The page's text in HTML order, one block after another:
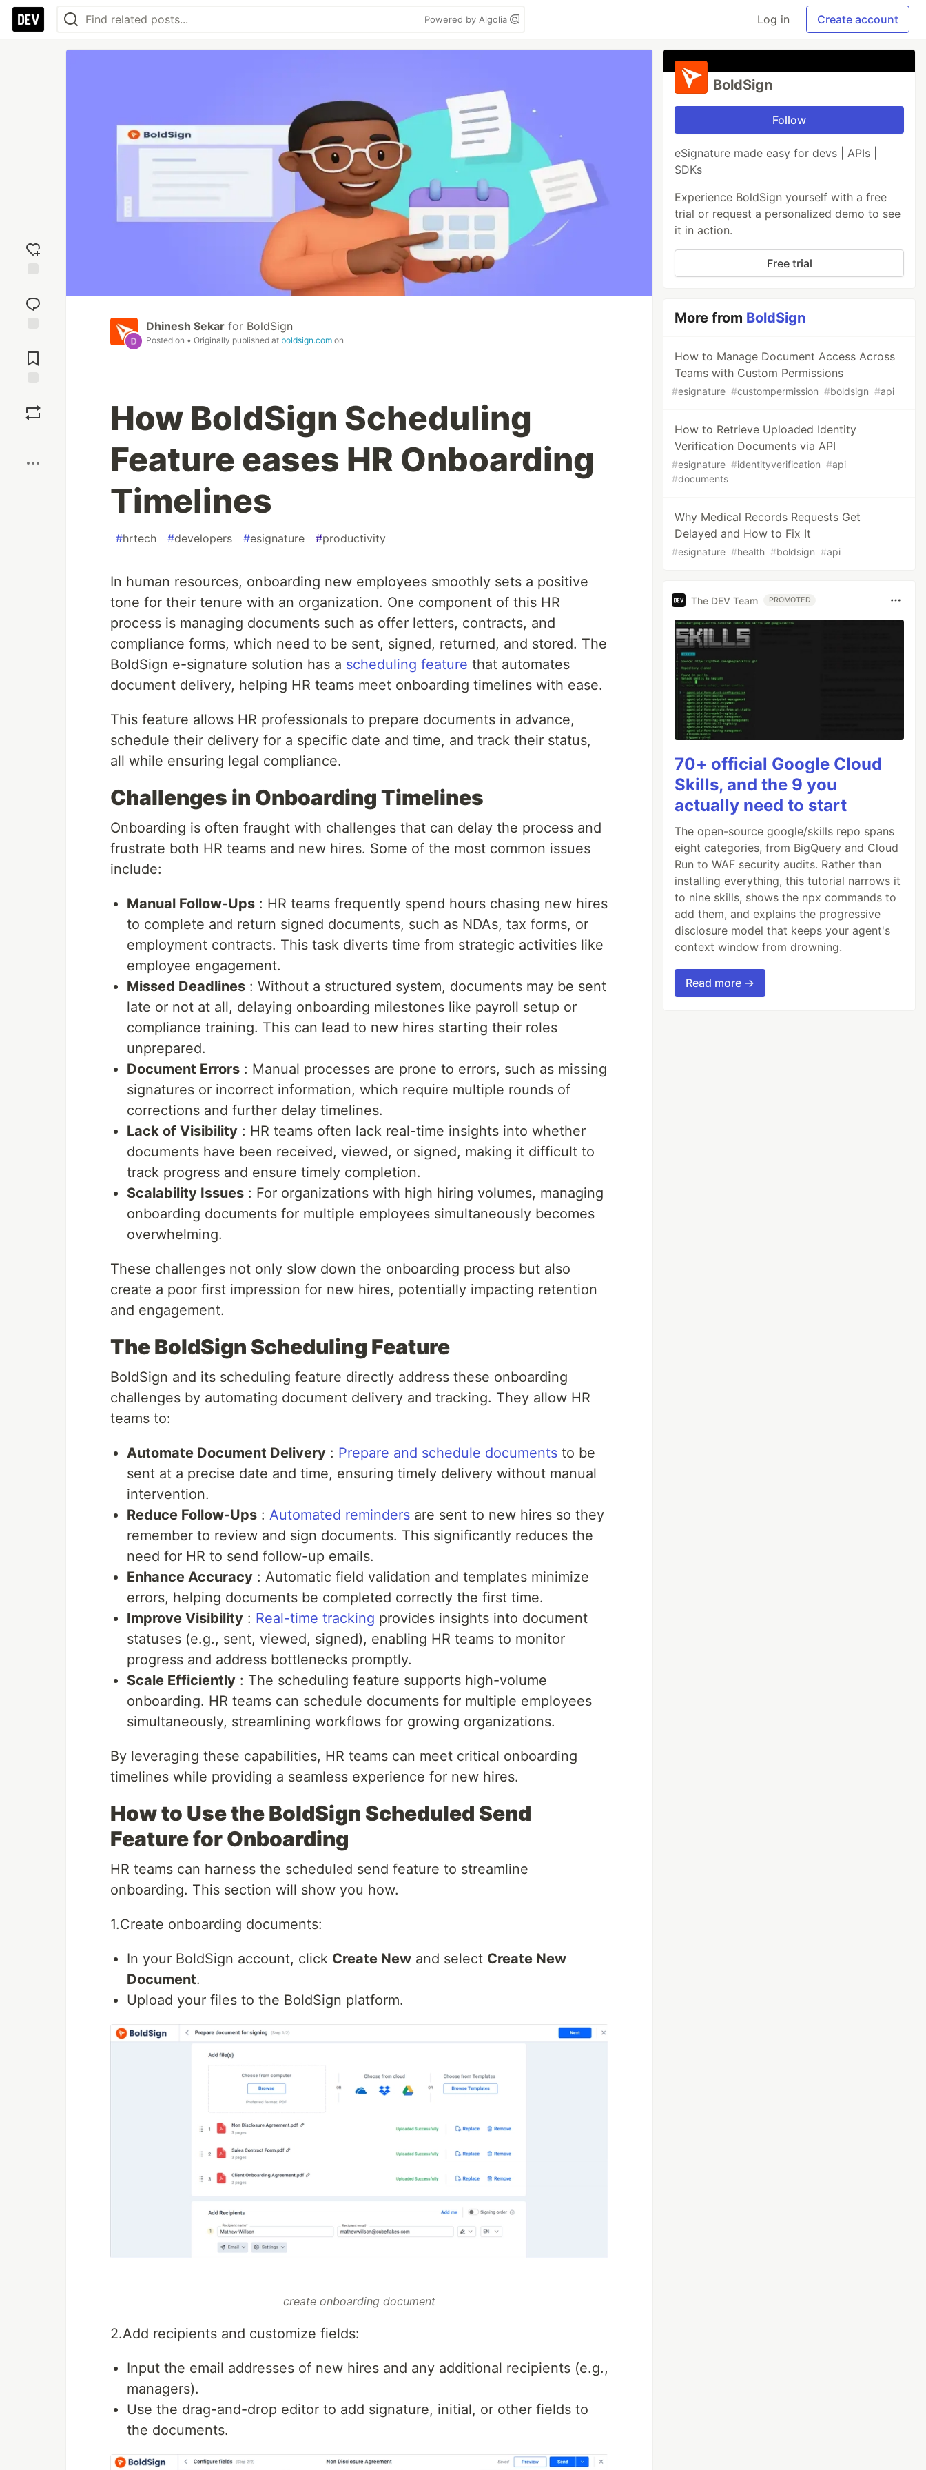
Powered by Algolia Log in Create account
reaction
Comments
Dhinesh Sekar for BoldSign
Posted on • Originally published at boldsign.com on
How BoldSign Scheduling
Feature eases HR Onboarding
Timelines
#hrtech #developers #esignature #productivity
In human resources, onboarding new employees smoothly sets a positive
tone for their tenure with an organization. One component of this HR
process is managing documents such as offer letters, contracts, and
compliance forms, which need to be sent, signed, returned, and stored. The
BoldSign e-signature solution has a scheduling feature that automates
document delivery, helping HR teams meet onboarding timelines with ease.
This feature allows HR professionals to prepare documents in advance,
schedule their delivery for a specific date and time, and track their status,
all while ensuring legal compliance.
Challenges in Onboarding Timelines
Onboarding is often fraught with challenges that can delay the process and
frustrate both HR teams and new hires. Some of the most common issues
include:
Manual Follow-Ups : HR teams frequently spend hours chasing new hires
to complete and return signed documents, such as NDAs, tax forms, or
employment contracts. This task diverts time from strategic activities like
employee engagement.
Missed Deadlines : Without a structured system, documents may be sent
late or not at all, delaying onboarding milestones like payroll setup or
compliance training. This can lead to new hires starting their roles
unprepared.
Document Errors : Manual processes are prone to errors, such as missing
signatures or incorrect information, which require multiple rounds of
corrections and further delay timelines.
Lack of Visibility : HR teams often lack real-time insights into whether
documents have been received, viewed, or signed, making it difficult to
track progress and ensure timely completion.
Scalability Issues : For organizations with high hiring volumes, managing
onboarding documents for multiple employees simultaneously becomes
overwhelming.
These challenges not only slow down the onboarding process but also
create a poor first impression for new hires, potentially impacting retention
and engagement.
The BoldSign Scheduling Feature
BoldSign and its scheduling feature directly address these onboarding
challenges by automating document delivery and tracking. They allow HR
teams to:
Automate Document Delivery : Prepare and schedule documents to be
sent at a precise date and time, ensuring timely delivery without manual
intervention.
Reduce Follow-Ups : Automated reminders are sent to new hires so they
remember to review and sign documents. This significantly reduces the
need for HR to send follow-up emails.
Enhance Accuracy : Automatic field validation and templates minimize
errors, helping documents be completed correctly the first time.
Improve Visibility : Real-time tracking provides insights into document
statuses (e.g., sent, viewed, signed), enabling HR teams to monitor
progress and address bottlenecks promptly.
Scale Efficiently : The scheduling feature supports high-volume
onboarding. HR teams can schedule documents for multiple employees
simultaneously, streamlining workflows for growing organizations.
By leveraging these capabilities, HR teams can meet critical onboarding
timelines while providing a seamless experience for new hires.
How to Use the BoldSign Scheduled Send
Feature for Onboarding
HR teams can harness the scheduled send feature to streamline
onboarding. This section will show you how.
1.Create onboarding documents:
In your BoldSign account, click Create New and select Create New
Document.
Upload your files to the BoldSign platform.
create onboarding document
2.Add recipients and customize fields:
Input the email addresses of new hires and any additional recipients (e.g.,
managers).
Use the drag-and-drop editor to add signature, initial, or other fields to
the documents.
BoldSign
Follow
eSignature made easy for devs | APIs |
SDKs
Experience BoldSign yourself with a free
trial or request a personalized demo to see
it in action.
Free trial
More from BoldSign
How to Manage Document Access Across
Teams with Custom Permissions
#esignature #custompermission #boldsign #api
How to Retrieve Uploaded Identity
Verification Documents via API
#esignature #identityverification #api
#documents
Why Medical Records Requests Get
Delayed and How to Fix It
#esignature #health #boldsign #api
The DEV Team PROMOTED
70+ official Google Cloud
Skills, and the 9 you
actually need to start
The open-source google/skills repo spans
eight categories, from BigQuery and Cloud
Run to WAF security audits. Rather than
installing everything, this tutorial narrows it
to nine skills, shows the npx commands to
add them, and explains the progressive
disclosure model that keeps your agent's
context window from drowning.
Read more →